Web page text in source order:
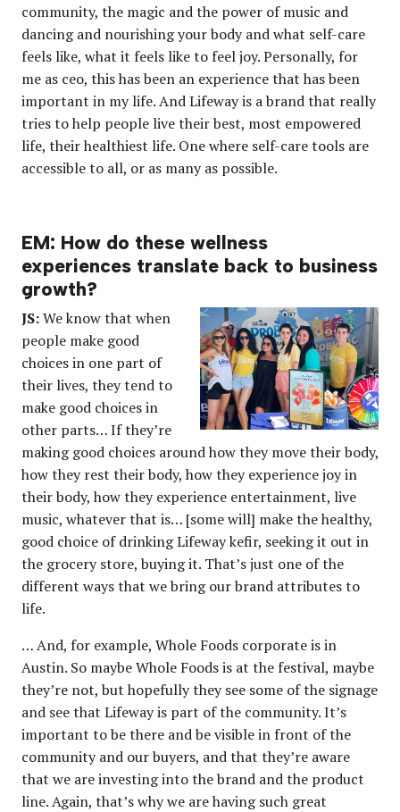
community, the magic and the power of music and
dancing and nourishing your body and what self-care
feels like, what it feels like to feel joy. Personally, for
me as ceo, this has been an experience that has been
important in my life. And Lifeway is a brand that really
tries to help people live their best, most empowered
life, their healthiest life. One where self-care tools are
accessible to all, or as many as possible.
EM: How do these wellness
experiences translate back to business
growth?
JS:We know that when
people make good
choices in one part of
their lives, they tend to
make good choices in
other parts… If they’re
making good choices around how they move their body,
how they rest their body, how they experience joy in
their body, how they experience entertainment, live
music, whatever that is… [some will] make the healthy,
good choice of drinking Lifeway kefir, seeking it out in
the grocery store, buying it. That’s just one of the
different ways that we bring our brand attributes to
life.
… And, for example, Whole Foods corporate is in
Austin. So maybe Whole Foods is at the festival, maybe
they’re not, but hopefully they see some of the signage
and see that Lifeway is part of the community. It’s
important to be there and be visible in front of the
community and our buyers, and that they’re aware
that we are investing into the brand and the product
line. Again, that’s why we are having such great